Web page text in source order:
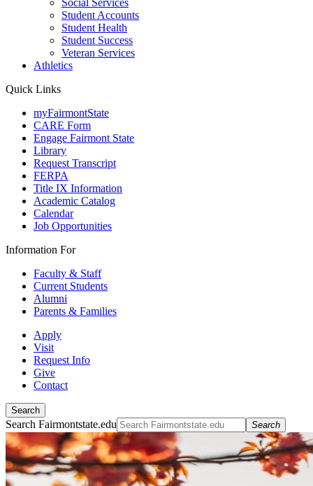
Social Services
Student Accounts
Student Health
Student Success
Veteran Services
Athletics
Quick Links
myFairmontState
CARE Form
Engage Fairmont State
Library
Request Transcript
FERPA
Title IX Information
Academic Catalog
Calendar
Job Opportunities
Information For
Faculty & Staff
Current Students
Alumni
Parents & Families
Apply
Visit
Request Info
Give
Contact
Search
Search Fairmontstate.edu Search